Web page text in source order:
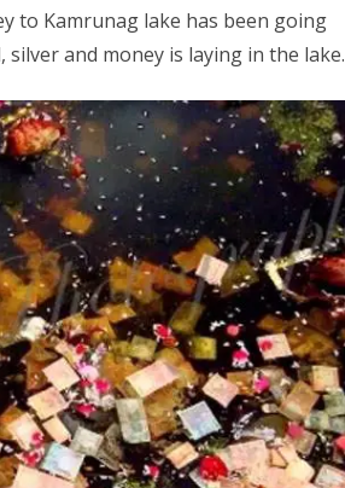
to Kamrunag lake has been going
and money is laying in the lake.